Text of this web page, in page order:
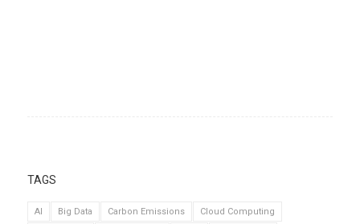
TAGS
AI Big Data Carbon Emissions
Cloud Computing